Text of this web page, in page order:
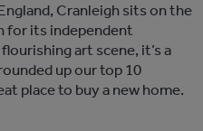
Cranleigh sits on the
for its independent
art scene, it’s a
up our top 10
place to buy a new home.